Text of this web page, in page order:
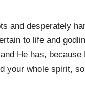
and desperately
to life and
He has,
your whole spirit,